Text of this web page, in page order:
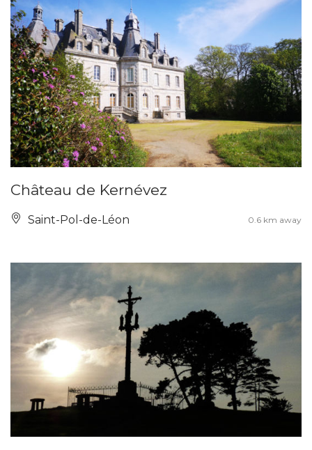
Château de Kernévez
Saint-Pol-de-Léon 0.6 km away